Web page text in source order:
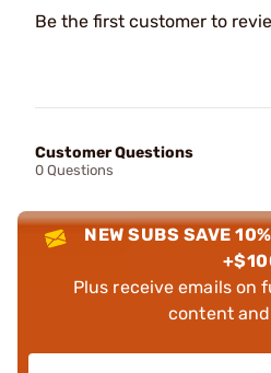
Be the first customer to
Customer Questions
0 Questions
NEW SUBS SAVE
Plus receive emails on
content